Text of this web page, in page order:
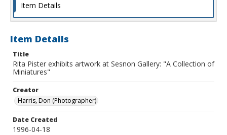
Item Details
Item Details
Title
Rita Pister exhibits artwork at Sesnon Gallery: "A Collection of
Miniatures"
Creator
Harris, Don (Photographer)
Date Created
1996-04-18